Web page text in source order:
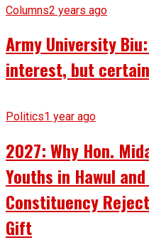
Columns2 years ago
Army University
interest, but
Politics1 year ago
2027: Why Hon.
Youths in Hawul
Constituency
Gift